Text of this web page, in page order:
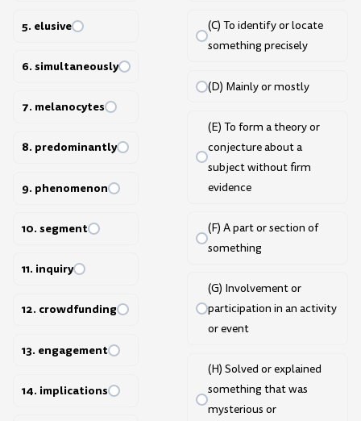
5. elusive
6. simultaneously
7. melanocytes
8. predominantly
9. phenomenon
10. segment
11. inquiry
12. crowdfunding
13. engagement
14. implications
(C) To identify or locate
something precisely
(D) Mainly or mostly
(E) To form a theory or
conjecture about a
subject without firm
evidence
(F) A part or section of
something
(G) Involvement or
participation in an activity
or event
(H) Solved or explained
something that was
mysterious or